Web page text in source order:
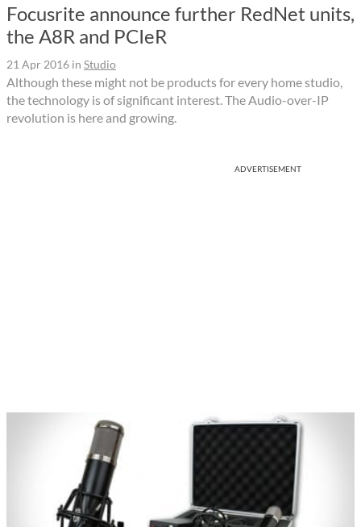
Focusrite announce further RedNet units,
the A8R and PCIeR
21 Apr 2016 in Studio
Although these might not be products for every home studio,
the technology is of significant interest. The Audio-over-IP
revolution is here and growing.
ADVERTISEMENT